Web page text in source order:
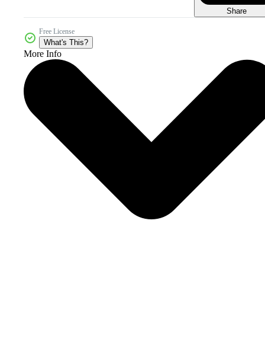
Share
Free License
What's This?
More Info